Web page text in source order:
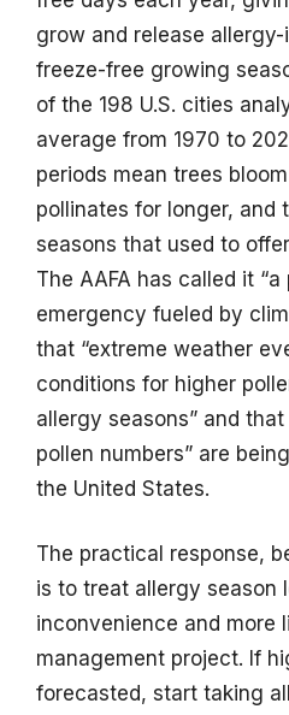
grow and release
freeze-free growing
of the 198 U.S. cities
average from 1970 to
periods mean trees
pollinates for longer, and
seasons that used to
The AAFA has called it
emergency fueled by
that “extreme weather
conditions for higher
allergy seasons” and
pollen numbers” are
the United States.
The practical response,
is to treat allergy season
inconvenience and more
management project. If
forecasted, start taking